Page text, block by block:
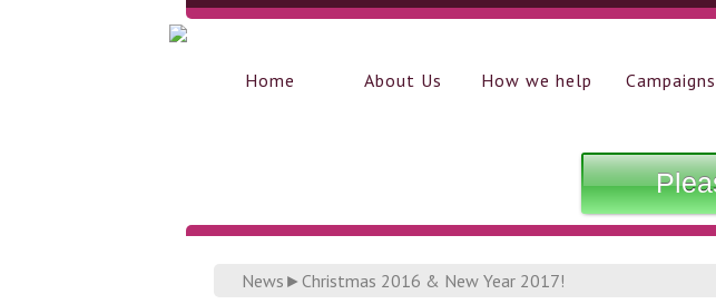
Home About Us How we help Campaigns
News ► Christmas 2016 & New Year 2017!